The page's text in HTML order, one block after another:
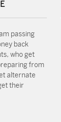
passing
back
who get
from
alternate
their